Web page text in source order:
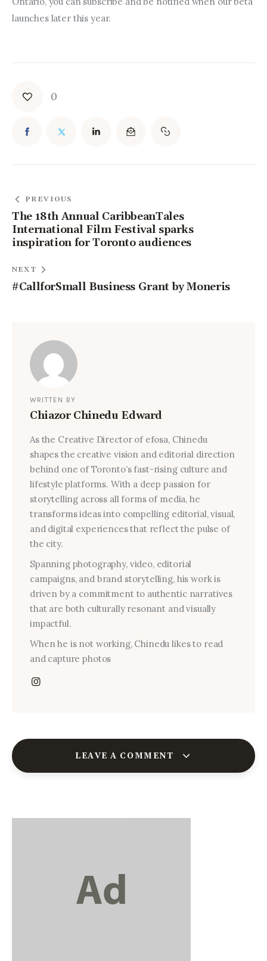
launches later this year.
0
PREVIOUS
The 18th Annual CaribbeanTales
International Film Festival sparks
inspiration for Toronto audiences
NEXT
#CallforSmall Business Grant by Moneris
WRITTEN BY
Chiazor Chinedu Edward
As the Creative Director of efosa, Chinedu
shapes the creative vision and editorial direction
behind one of Toronto’s fast-rising culture and
lifestyle platforms. With a deep passion for
storytelling across all forms of media, he
transforms ideas into compelling editorial, visual,
and digital experiences that reflect the pulse of
the city.
Spanning photography, video, editorial
campaigns, and brand storytelling, his work is
driven by a commitment to authentic narratives
that are both culturally resonant and visually
impactful.
When he is not working, Chinedu likes to read
and capture photos
LEAVE A COMMENT